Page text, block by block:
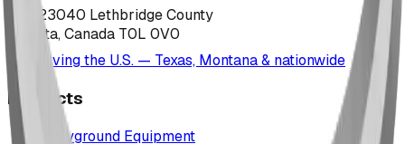
223040 Lethbridge County
Alberta, Canada T0L 0V0
Serving the U.S. — Texas, Montana & nationwide
Products
Playground Equipment